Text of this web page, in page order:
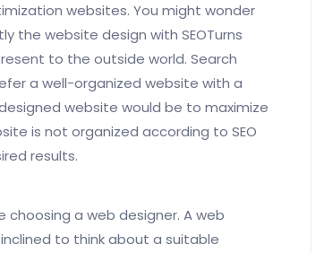
websites. You might wonder
the website design with SEOTurns
to the outside world. Search
a well-organized website with a
website would be to maximize
is not organized according to SEO
results.
a web designer. A web
to think about a suitable